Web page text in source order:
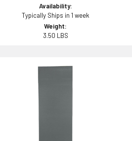
Availability:
Typically Ships in 1 week
Weight:
3.50 LBS